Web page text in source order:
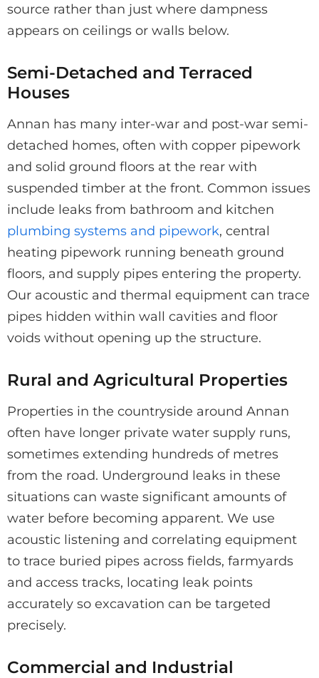
source rather than just where dampness
appears on ceilings or walls below.
Semi-Detached and Terraced
Houses
Annan has many inter-war and post-war semi-
detached homes, often with copper pipework
and solid ground floors at the rear with
suspended timber at the front. Common issues
include leaks from bathroom and kitchen
plumbing systems and pipework, central
heating pipework running beneath ground
floors, and supply pipes entering the property.
Our acoustic and thermal equipment can trace
pipes hidden within wall cavities and floor
voids without opening up the structure.
Rural and Agricultural Properties
Properties in the countryside around Annan
often have longer private water supply runs,
sometimes extending hundreds of metres
from the road. Underground leaks in these
situations can waste significant amounts of
water before becoming apparent. We use
acoustic listening and correlating equipment
to trace buried pipes across fields, farmyards
and access tracks, locating leak points
accurately so excavation can be targeted
precisely.
Commercial and Industrial